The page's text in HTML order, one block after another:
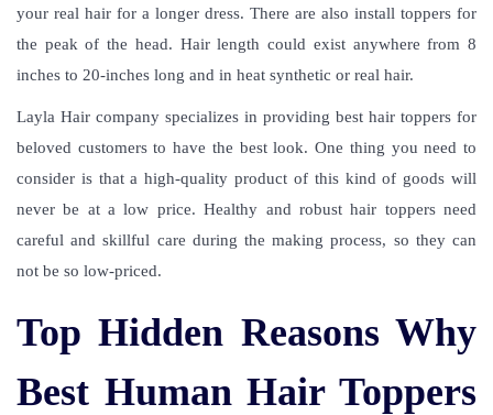
your real hair for a longer dress. There are also install toppers for
the peak of the head. Hair length could exist anywhere from 8
inches to 20-inches long and in heat synthetic or real hair.
Layla Hair company specializes in providing best hair toppers for
beloved customers to have the best look. One thing you need to
consider is that a high-quality product of this kind of goods will
never be at a low price. Healthy and robust hair toppers need
careful and skillful care during the making process, so they can
not be so low-priced.
Top Hidden Reasons Why
Best Human Hair Toppers